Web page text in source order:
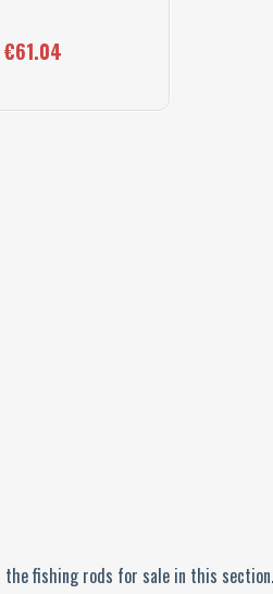
€61.04
the fishing rods for sale in this